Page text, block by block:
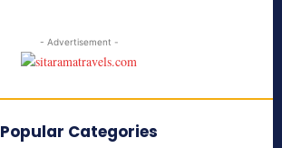
- Advertisement -
Popular Categories